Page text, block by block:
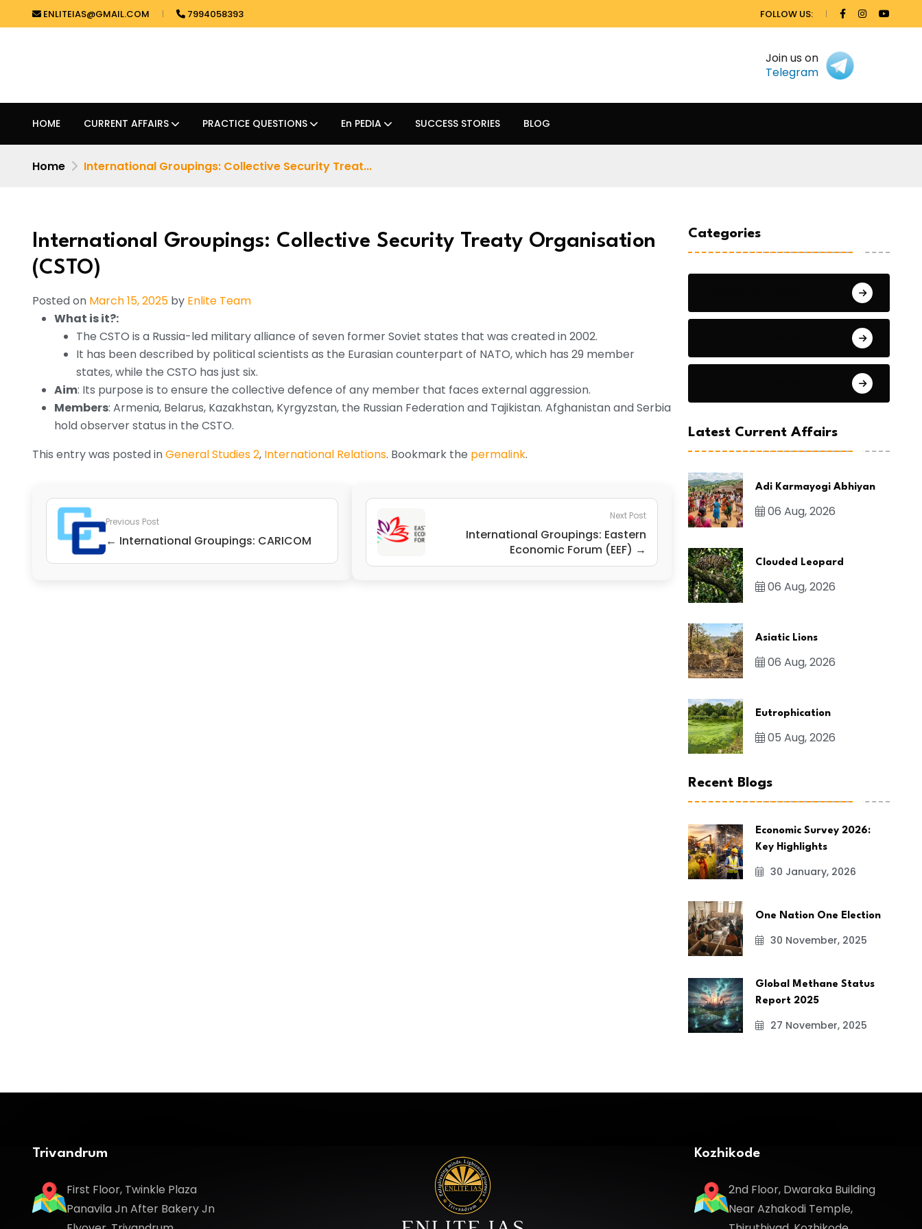
ENLITEIAS@GMAIL.COM 7994058393 FOLLOW US:
Join us on
Telegram
HOME CURRENT AFFAIRS PRACTICE QUESTIONS En PEDIA SUCCESS STORIES BLOG
Home International Groupings: Collective Security Treat...
International Groupings: Collective Security Treaty Organisation
(CSTO)
Posted on March 15, 2025 by Enlite Team
What is it?:
The CSTO is a Russia-led military alliance of seven former Soviet states that was created in 2002.
It has been described by political scientists as the Eurasian counterpart of NATO, which has 29 member
states, while the CSTO has just six.
Aim: Its purpose is to ensure the collective defence of any member that faces external aggression.
Members: Armenia, Belarus, Kazakhstan, Kyrgyzstan, the Russian Federation and Tajikistan. Afghanistan and Serbia
hold observer status in the CSTO.
This entry was posted inGeneral Studies 2, International Relations. Bookmark the permalink.
Previous Post
← International Groupings: CARICOM
Next Post
International Groupings: Eastern
Economic Forum (EEF) →
Categories
Latest Current Affairs
Adi Karmayogi Abhiyan
06 Aug, 2026
Clouded Leopard
06 Aug, 2026
Asiatic Lions
06 Aug, 2026
Eutrophication
05 Aug, 2026
Recent Blogs
Economic Survey 2026:
Key Highlights
30 January, 2026
One Nation One Election
30 November, 2025
Global Methane Status
Report 2025
27 November, 2025
Trivandrum
First Floor, Twinkle Plaza
Panavila Jn After Bakery Jn
Kozhikode
2nd Floor, Dwaraka Building
Near Azhakodi Temple,